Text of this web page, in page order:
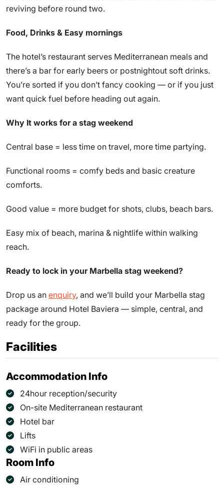
reviving before round two.
Food, Drinks & Easy mornings
The hotel’s restaurant serves Mediterranean meals and
there’s a bar for early beers or postnightout soft drinks.
You’re sorted if you don’t fancy cooking — or if you just
want quick fuel before heading out again.
Why It works for a stag weekend
Central base = less time on travel, more time partying.
Functional rooms = comfy beds and basic creature
comforts.
Good value = more budget for shots, clubs, beach bars.
Easy mix of beach, marina & nightlife within walking
reach.
Ready to lock in your Marbella stag weekend?
Drop us an enquiry, and we’ll build your Marbella stag
package around Hotel Baviera — simple, central, and
ready for the group.
Facilities
Accommodation Info
24hour reception/security
On-site Mediterranean restaurant
Hotel bar
Lifts
WiFi in public areas
Room Info
Air conditioning